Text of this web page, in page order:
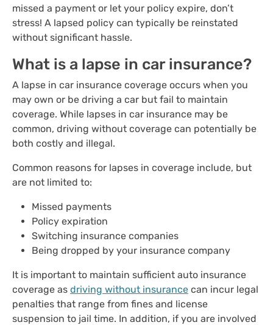
missed a payment or let your policy expire, don’t
stress! A lapsed policy can typically be reinstated
without significant hassle.
What is a lapse in car insurance?
A lapse in car insurance coverage occurs when you
may own or be driving a car but fail to maintain
coverage. While lapses in car insurance may be
common, driving without coverage can potentially be
both costly and illegal.
Common reasons for lapses in coverage include, but
are not limited to:
Missed payments
Policy expiration
Switching insurance companies
Being dropped by your insurance company
It is important to maintain sufficient auto insurance
coverage as driving without insurance can incur legal
penalties that range from fines and license
suspension to jail time. In addition, if you are involved